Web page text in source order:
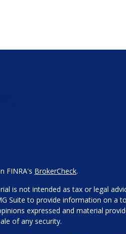
FINRA's BrokerCheck.
is not intended as tax or legal
Suite to provide information on a
expressed and material
of any security.